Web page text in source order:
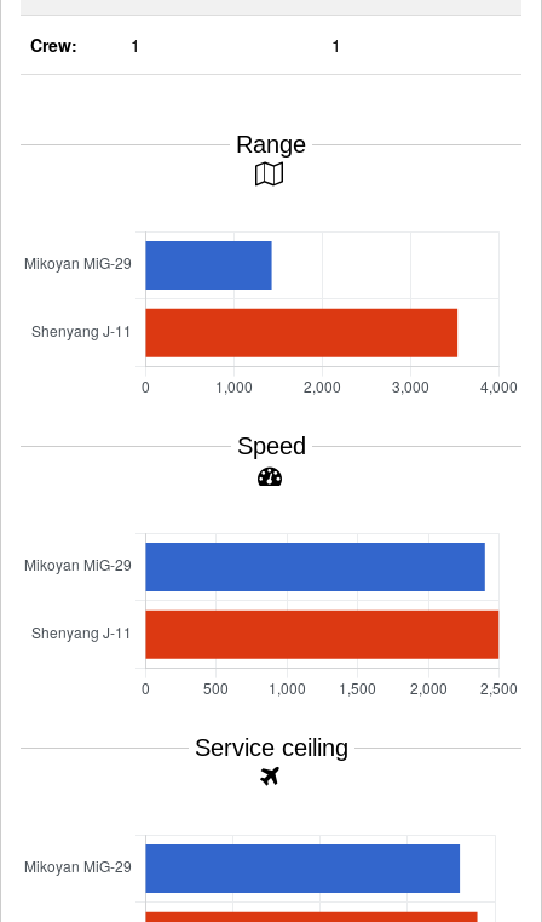
Crew: 1 1
Range
Speed
Service ceiling